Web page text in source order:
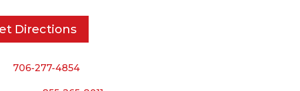
Directions
706-277-4854